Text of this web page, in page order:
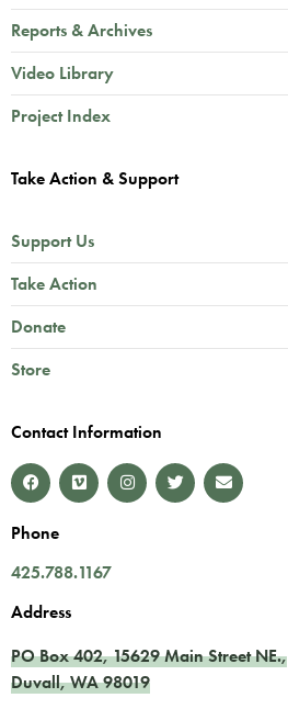
Reports & Archives
Video Library
Project Index
Take Action & Support
Support Us
Take Action
Donate
Store
Contact Information
Phone
425.788.1167
Address
PO Box 402,15629 Main Street NE.,
Duvall,WA98019